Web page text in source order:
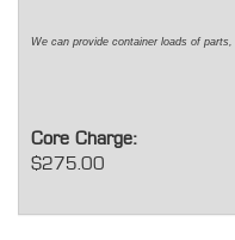
We can provide container loads of parts,
Core Charge:
$275.00